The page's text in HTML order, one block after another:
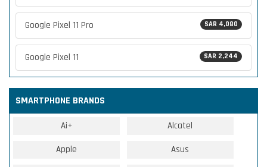
SAR 4,080
Google Pixel 11 Pro
SAR 2,244
Google Pixel 11
SMARTPHONE BRANDS
Ai+ Alcatel
Apple Asus